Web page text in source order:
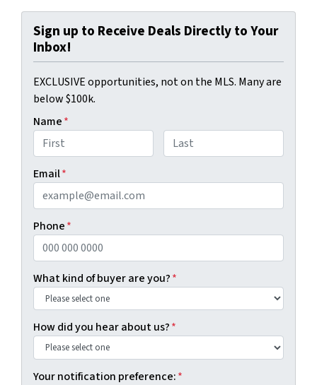
Sign up to Receive Deals Directly to Your
Inbox!
EXCLUSIVE opportunities, not on the MLS. Many are
below $100k.
Name*
Email*
Phone*
What kind of buyer are you?*
How did you hear about us?*
Your notification preference:*